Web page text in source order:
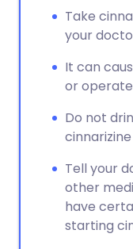
Take
your
It can
or
Do not
Tell your
other
have
starting